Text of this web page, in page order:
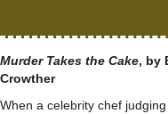
Murder Takes the Cake, by
Crowther
When a celebrity chef judging